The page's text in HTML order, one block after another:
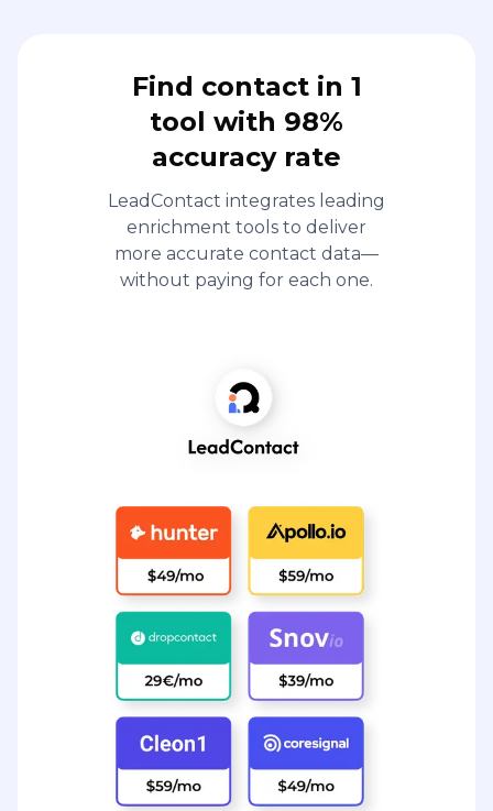
Find contact in 1
tool with 98%
accuracy rate
LeadContact integrates leading
enrichment tools to deliver
more accurate contact data—
without paying for each one.